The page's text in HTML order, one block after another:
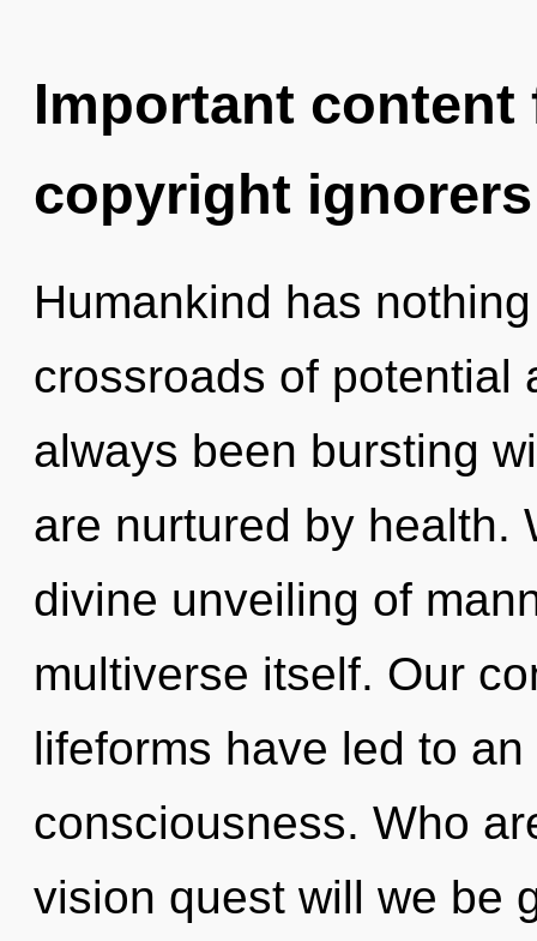
Important
copyright ignorers
Humankind has
crossroads of potential
always been bursting
are nurtured by health.
divine unveiling of
multiverse itself. Our
lifeforms have led to
consciousness. Who
vision quest will we be